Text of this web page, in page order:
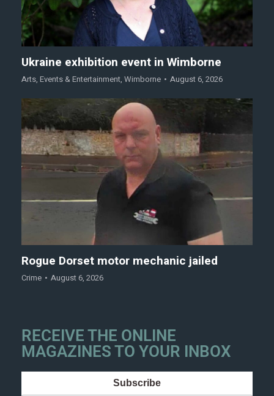
Ukraine exhibition event in Wimborne
Arts, Events & Entertainment, Wimborne August 6, 2026
Rogue Dorset motor mechanic jailed
Crime August 6, 2026
RECEIVE THE ONLINE
MAGAZINES TO YOUR INBOX
Subscribe